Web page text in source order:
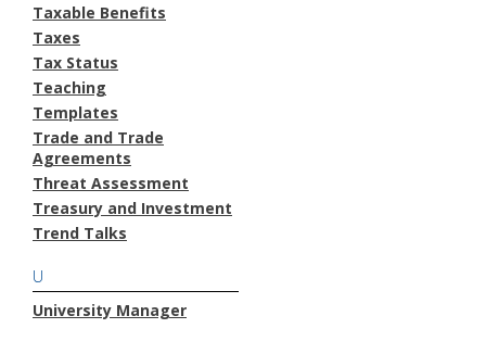
Taxable Benefits
Taxes
Tax Status
Teaching
Templates
Trade and Trade
Agreements
Threat Assessment
Treasury and Investment
Trend Talks
U
University Manager